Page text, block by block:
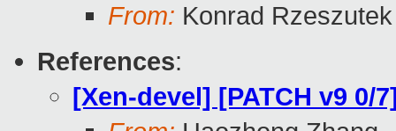
From: Konrad
References:
[Xen-devel] [PATCH v9 0/